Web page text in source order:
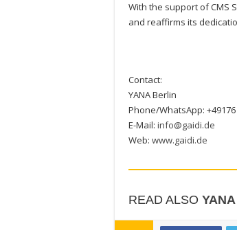
With the support of CMS
and reaffirms its
Contact:
YANA Berlin
Phone/WhatsApp: +49176
E-Mail: info@gaidi.de
Web: www.gaidi.de
READ ALSO